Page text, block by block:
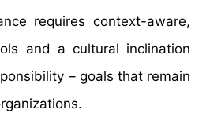
requires context-aware,
and a cultural inclination
– goals that remain